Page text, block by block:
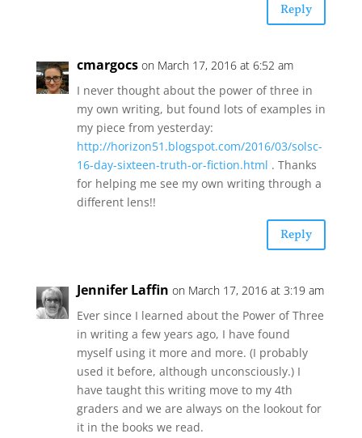
Reply
cmargocs on March 17, 2016 at 6:52 am
I never thought about the power of three in
my own writing, but found lots of examples in
my piece from yesterday:
http://horizon51.blogspot.com/2016/03/solsc-
16-day-sixteen-truth-or-fiction.html . Thanks
for helping me see my own writing through a
different lens!!
Reply
Jennifer Laffin on March 17, 2016 at 3:19 am
Ever since I learned about the Power of Three
in writing a few years ago, I have found
myself using it more and more. (I probably
used it before, although unconsciously.) I
have taught this writing move to my 4th
graders and we are always on the lookout for
it in the books we read.